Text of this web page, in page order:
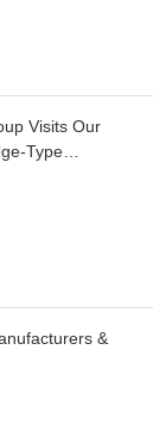
Visits Our
Type
&